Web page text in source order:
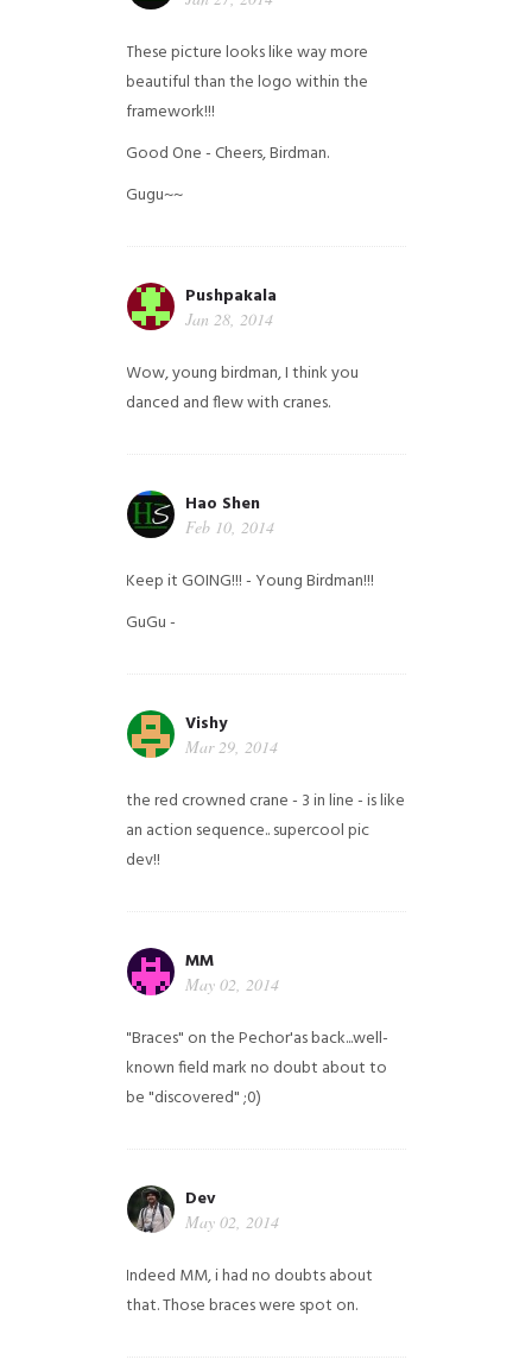
These picture looks like way more
beautiful than the logo within the
framework!!!
Good One - Cheers, Birdman.
Gugu~~
Pushpakala
Jan 28, 2014
Wow, young birdman, I think you
danced and flew with cranes.
Hao Shen
Feb 10, 2014
Keep it GOING!!! - Young Birdman!!!
GuGu -
Vishy
Mar 29, 2014
the red crowned crane - 3 in line - is like
an action sequence.. supercool pic
dev!!
MM
May 02, 2014
"Braces" on the Pechor'as back...well-
known field mark no doubt about to
be "discovered" ;0)
Dev
May 02, 2014
Indeed MM, i had no doubts about
that. Those braces were spot on.